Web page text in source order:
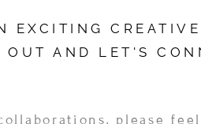
EXCITING
OUT AND LET'S
please